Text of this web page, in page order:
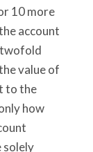
10 more
account
twofold
value of
to the
how
solely